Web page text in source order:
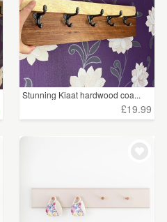
Stunning Kiaat hardwood coa...
£19.99